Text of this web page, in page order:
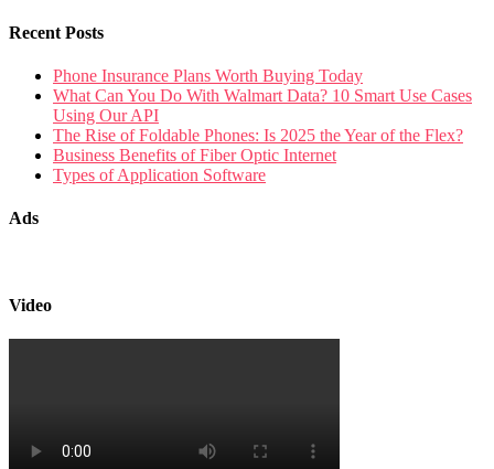
Recent Posts
Phone Insurance Plans Worth Buying Today
What Can You Do With Walmart Data? 10 Smart Use Cases
Using Our API
The Rise of Foldable Phones: Is 2025 the Year of the Flex?
Business Benefits of Fiber Optic Internet
Types of Application Software
Ads
Video